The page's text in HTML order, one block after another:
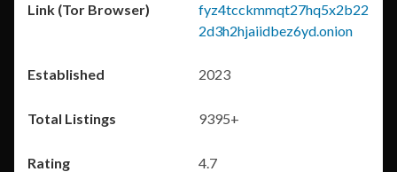
fyz4tcckmmqt27hq5x2b22
2d3h2hjaiidbez6yd.onion
2023
9395+
4.7